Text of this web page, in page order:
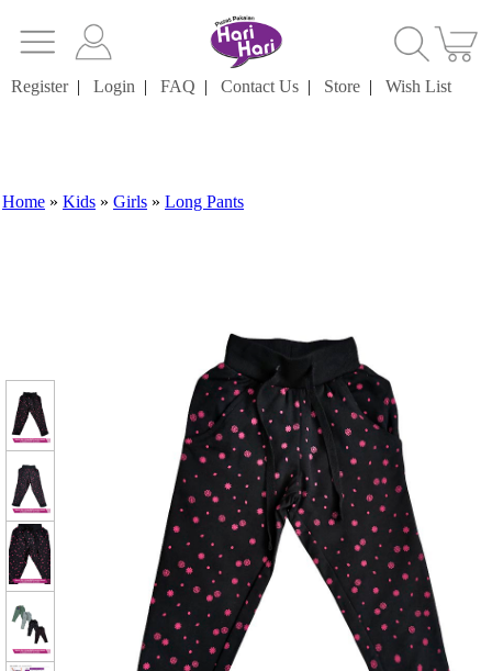
Register| Login | FAQ | Contact Us | Store | Wish List
Home » Kids » Girls » Long Pants